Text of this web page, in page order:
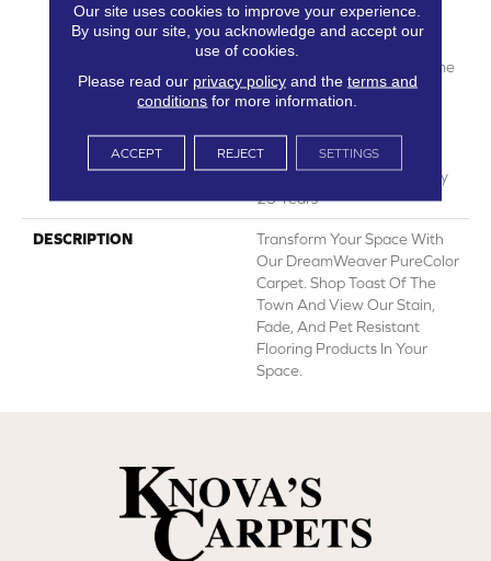
Resistance Warranty |
Manufacturing Defects
Warranty 25 Years | Lifetime
Pet Stains Warranty | Soil
Resistance Warranty 25
Years | Lifetime Stain
Resistance Warranty |
Texture Retention Warranty
25 Years
DESCRIPTION
Transform Your Space With
Our DreamWeaver PureColor
Carpet. Shop Toast Of The
Town And View Our Stain,
Fade, And Pet Resistant
Flooring Products In Your
Space.
Our site uses cookies to improve your experience.
By using our site, you acknowledge and accept our
use of cookies.
Please read our privacy policyand the terms and
conditions for more information.
ACCEPT REJECT SETTINGS